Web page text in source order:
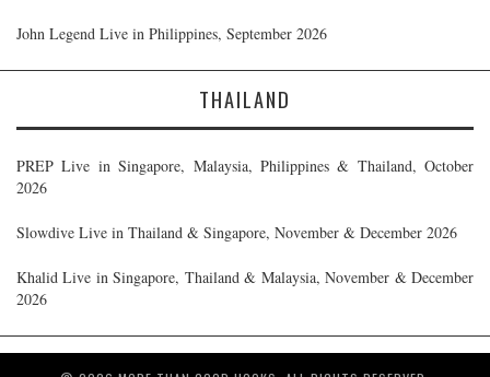
John Legend Live in Philippines, September 2026
THAILAND
PREP Live in Singapore, Malaysia, Philippines & Thailand, October
2026
Slowdive Live in Thailand & Singapore, November & December 2026
Khalid Live in Singapore, Thailand & Malaysia, November & December
2026